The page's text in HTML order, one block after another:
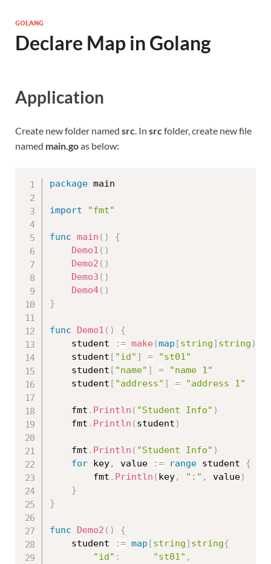
GOLANG
Declare Map in Golang
Application
Create new folder named src. In srcfolder, create new file
named main.goas below:
package main
import "fmt"
func main ( )
{
Demo1 ( )
Demo2 ( )
Demo3 ( )
Demo4( )
}
func Demo1 ( )
{
	student
:= make (map [string] string )
	student
[ "id" ] =
"st01"
	student
[ "name" ] =
"name 1"
	student
[ "address" ] = "address 1"
	fmt
. Println ( "Student Info" )
	fmt
. Println ( student )
	fmt
. Println ( "Student Info" )
for key, value := range student {
		fmt
. Println ( key, ":" , value)
}
}
func Demo2 ( )
{
	student
:= map [string] string{
"id" : "st01" ,